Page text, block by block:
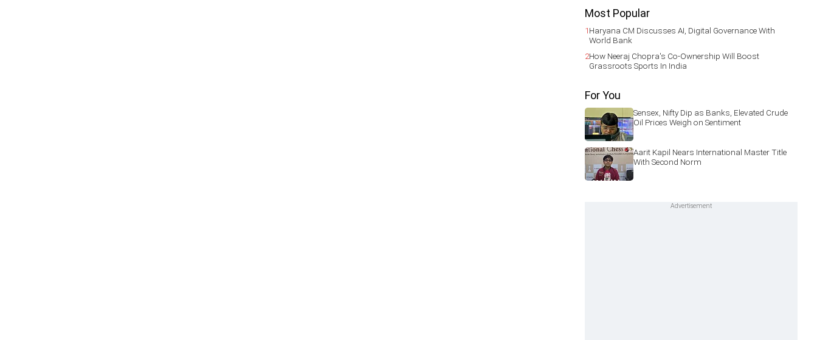
Most Popular
1Haryana CM Discusses AI, Digital Governance With
World Bank
2How Neeraj Chopra's Co-Ownership Will Boost
Grassroots Sports In India
For You
Sensex, Nifty Dip as Banks, Elevated Crude
Oil Prices Weigh on Sentiment
Aarit Kapil Nears International Master Title
With Second Norm